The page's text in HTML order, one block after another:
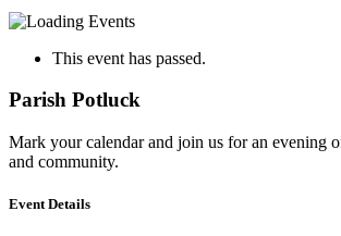
This event has passed.
Parish Potluck
Mark your calendar and join us for an evening
and community.
Event Details